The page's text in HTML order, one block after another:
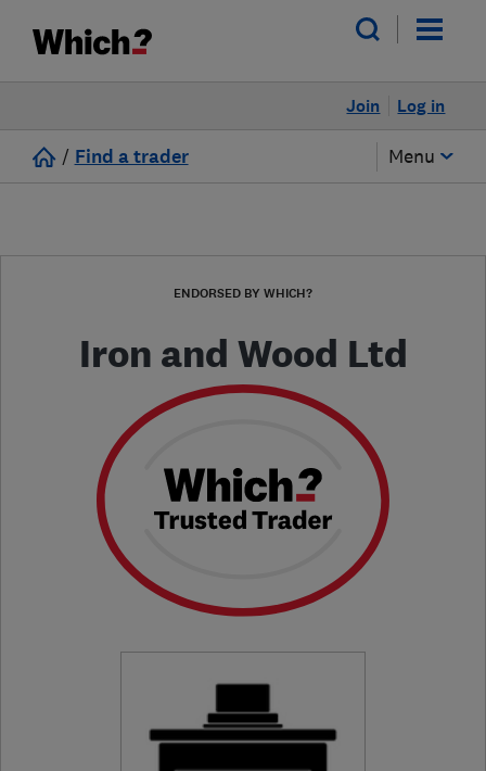
Log in
Join
/ Find a trader Menu
ENDORSED BY WHICH?
Iron and Wood Ltd